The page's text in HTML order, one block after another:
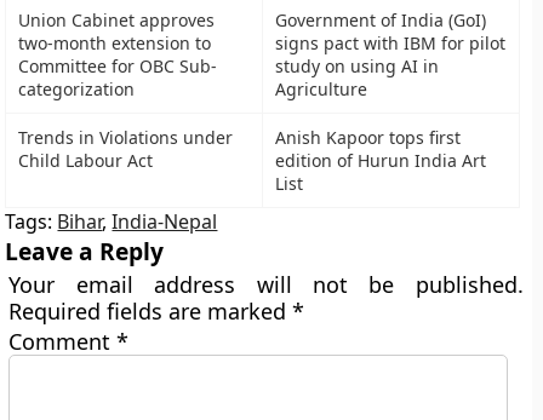
Union Cabinet approves
two-month extension to
Committee for OBC Sub-
categorization
Government of India (GoI)
signs pact with IBM for pilot
study on using AI in
Agriculture
Trends in Violations under
Child Labour Act
Anish Kapoor tops first
edition of Hurun India Art
List
Tags: Bihar,India-Nepal
Leave a Reply
Your email address will not be published.
Required fields are marked*
Comment*